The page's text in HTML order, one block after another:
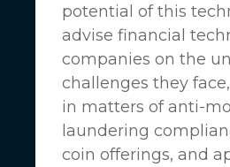
potential of this
advise financial
companies on the
challenges they
in matters of anti-
laundering
coin offerings, and